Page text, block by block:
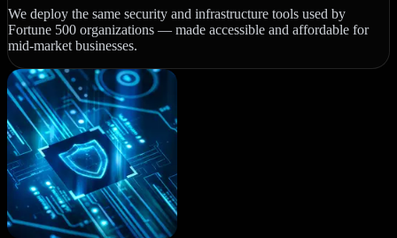
We deploy the same security and infrastructure tools used by
Fortune 500 organizations — made accessible and affordable for
mid-market businesses.